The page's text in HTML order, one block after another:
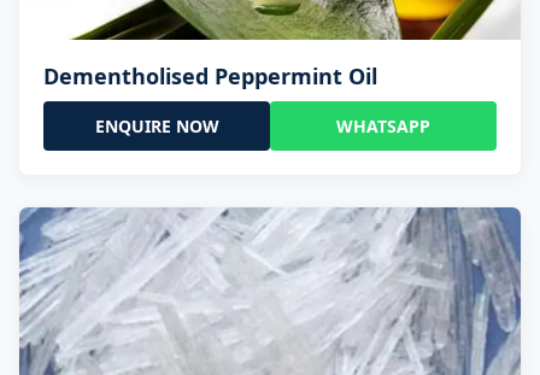
Dementholised Peppermint Oil
ENQUIRE NOW WHATSAPP